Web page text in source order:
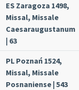
ES Zaragoza 1498,
Missal, Missale
Caesaraugustanum
| 63
PL Poznań 1524,
Missal, Missale
Posnaniense | 543